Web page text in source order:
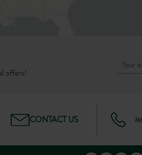
offers!
CONTACT US